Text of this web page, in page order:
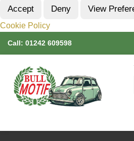
Accept Deny View
Cookie Policy
Call: 01242 609598